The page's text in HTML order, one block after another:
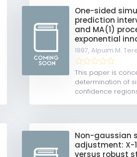
One-sided
prediction
and MA(1)
exponential
1997,Alpuim M.
This paper is
determination of
confidence
Non-gaussian
adjustment: X-
versus robust